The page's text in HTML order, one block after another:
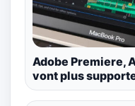
Adobe Premiere,
vont plus